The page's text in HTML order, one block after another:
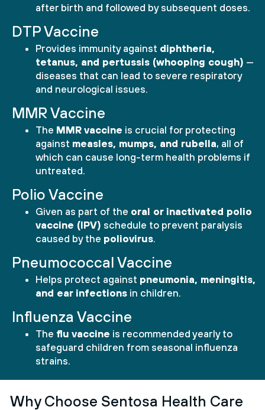
after birth and followed by subsequent doses.
DTP Vaccine
Provides immunity against diphtheria,
tetanus, and pertussis (whooping cough) —
diseases that can lead to severe respiratory
and neurological issues.
MMR Vaccine
The MMR vaccine is crucial for protecting
against measles, mumps, and rubella, all of
which can cause long-term health problems if
untreated.
Polio Vaccine
Given as part of the oral or inactivated polio
vaccine (IPV) schedule to prevent paralysis
caused by the poliovirus.
Pneumococcal Vaccine
Helps protect against pneumonia, meningitis,
and ear infections in children.
Influenza Vaccine
The flu vaccine is recommended yearly to
safeguard children from seasonal influenza
strains.
Why Choose Sentosa Health Care